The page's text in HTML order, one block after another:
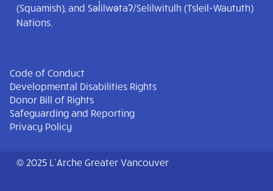
(Squamish), and Səl̓ílwətaʔ/Selilwitulh (Tsleil-Waututh)
Nations.
Code of Conduct
Developmental Disabilities Rights
Donor Bill of Rights
Safeguarding and Reporting
Privacy Policy
© 2025 L’Arche Greater Vancouver